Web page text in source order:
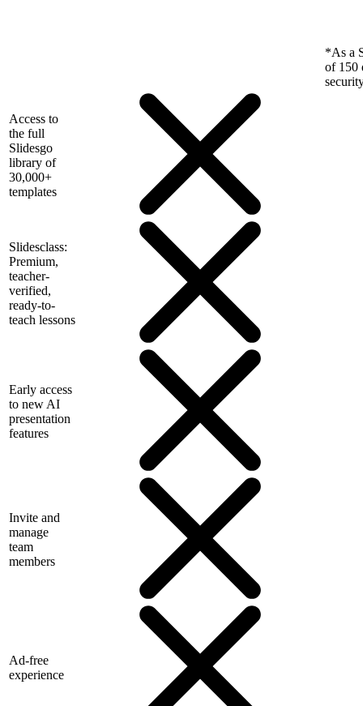
*As a
of 150
Access to
the full
Slidesgo
library of
30,000+
templates
Slidesclass:
Premium,
teacher-
verified,
ready-to-
teach lessons
Early access
to new AI
presentation
features
Invite and
manage
team
members
Ad-free
experience